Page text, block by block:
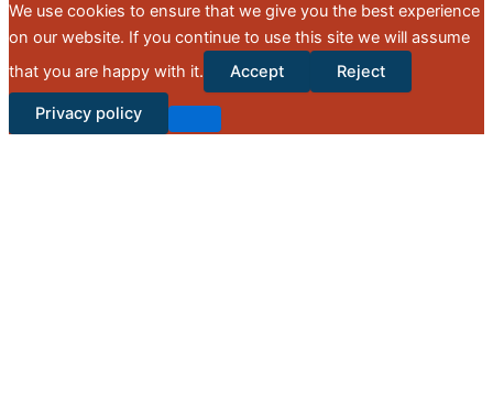
We use cookies to ensure that we give you the best experience
on our website. If you continue to use this site we will assume
that you are happy with it.
Accept Reject
Privacy policy